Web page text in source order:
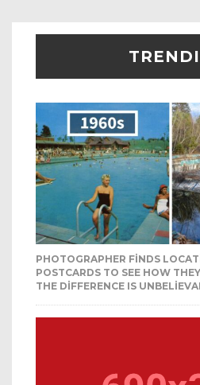
PHOTOGRAPHER FINDS
POSTCARDS TO SEE HOW
THE DIFFERENCE IS